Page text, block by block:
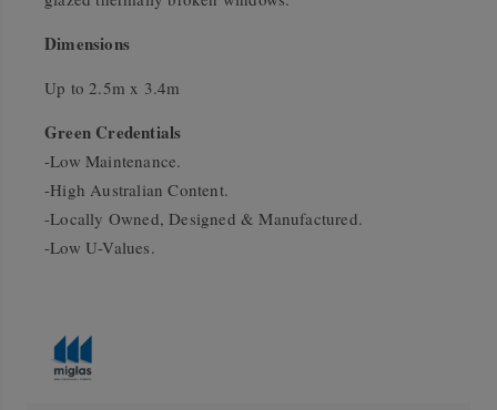
Dimensions
Up to 2.5m x 3.4m
Green Credentials
-Low Maintenance.
-High Australian Content.
-Locally Owned, Designed & Manufactured.
-Low U-Values.